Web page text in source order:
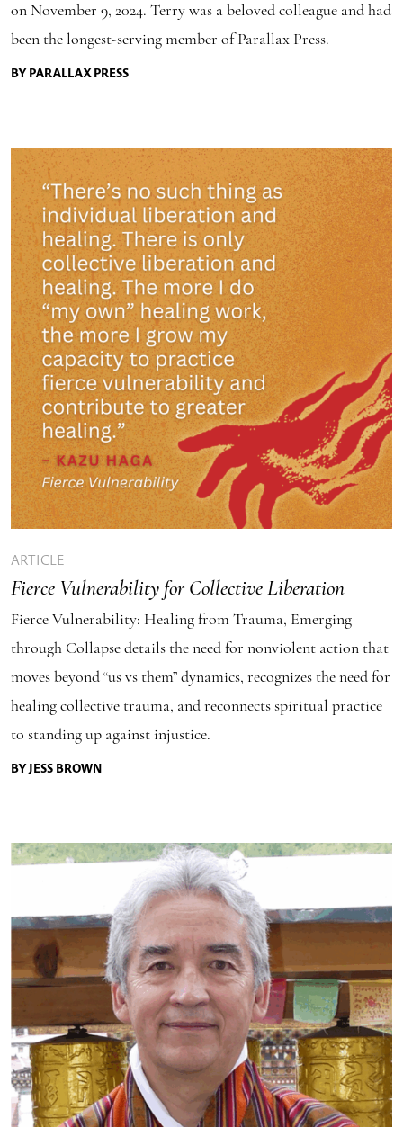
on November 9, 2024. Terry was a beloved colleague and had
been the longest-serving member of Parallax Press.
BY PARALLAX PRESS
ARTICLE
Fierce Vulnerability for Collective Liberation
Fierce Vulnerability: Healing from Trauma, Emerging
through Collapse details the need for nonviolent action that
moves beyond “us vs them” dynamics, recognizes the need for
healing collective trauma, and reconnects spiritual practice
to standing up against injustice.
BY JESS BROWN